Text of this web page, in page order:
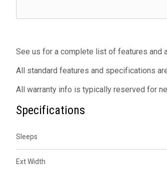
See us for a complete list of features and
All standard features and specifications
All warranty info is typically reserved for
Specifications
Sleeps
Ext Width